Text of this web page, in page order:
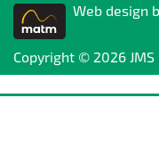
Web design
Copyright © 2026